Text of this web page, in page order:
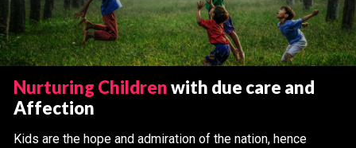
Nurturing Childrenwith due care and
Affection
Kids are the hope and admiration of the nation, hence